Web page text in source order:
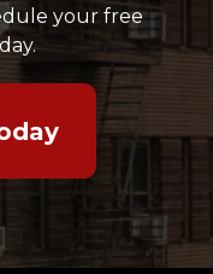
your free